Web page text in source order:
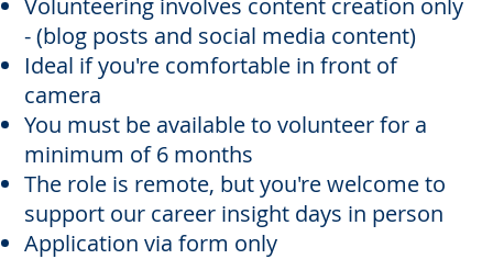
- (blog posts and social media content)
Ideal if you're comfortable in front of
camera
You must be available to volunteer for a
minimum of 6 months
The role is remote, but you're welcome to
support our career insight days in person
Application via form only